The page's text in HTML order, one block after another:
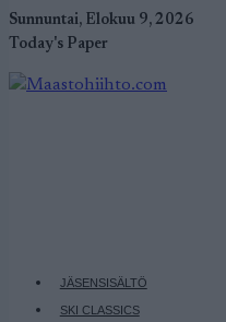
Sunnuntai, Elokuu 9, 2026
Today's Paper
JÄSENSISÄLTÖ
SKI CLASSICS